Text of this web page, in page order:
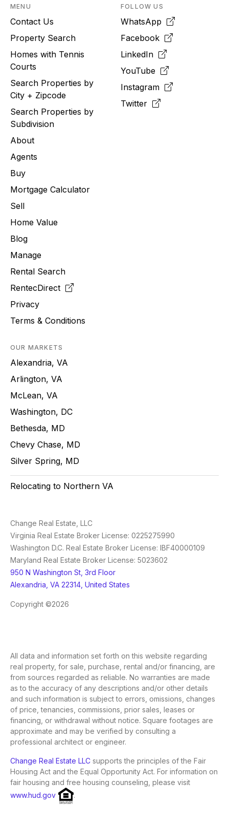
MENU
Contact Us
Property Search
Homes with Tennis
Courts
Search Properties by
City + Zipcode
Search Properties by
Subdivision
About
Agents
Buy
Mortgage Calculator
Sell
Home Value
Blog
Manage
Rental Search
RentecDirect
Privacy
Terms & Conditions
FOLLOW US
WhatsApp
Facebook
LinkedIn
YouTube
Instagram
Twitter
OUR MARKETS
Alexandria, VA
Arlington, VA
McLean, VA
Washington, DC
Bethesda, MD
Chevy Chase, MD
Silver Spring, MD
Relocating to Northern VA
Change Real Estate, LLC
Virginia Real Estate Broker License: 0225275990
Washington D.C. Real Estate Broker License: IBF40000109
Maryland Real Estate Broker License: 5023602
950 N Washington St, 3rd Floor
Alexandria, VA 22314, United States
Copyright ©2026
All data and information set forth on this website regarding
real property, for sale, purchase, rental and/or financing, are
from sources regarded as reliable. No warranties are made
as to the accuracy of any descriptions and/or other details
and such information is subject to errors, omissions, changes
of price, tenancies, commissions, prior sales, leases or
financing, or withdrawal without notice. Square footages are
approximate and may be verified by consulting a
professional architect or engineer.
Change Real Estate LLC supports the principles of the Fair
Housing Act and the Equal Opportunity Act. For information on
fair housing and free housing counseling, please visit
www.hud.gov
.